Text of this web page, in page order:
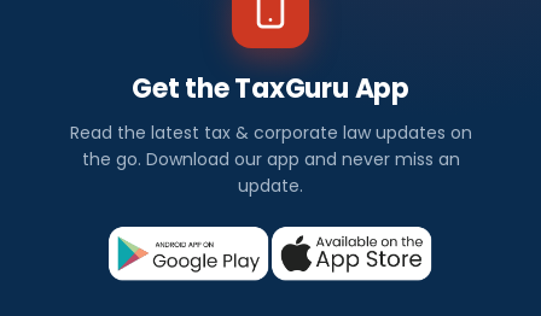
Get the TaxGuru App
Read the latest tax & corporate law updates on
the go. Download our app and never miss an
update.